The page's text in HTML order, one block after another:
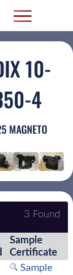
10-
4
MAGNETO
3 Found
Sample
Certificate
Sample